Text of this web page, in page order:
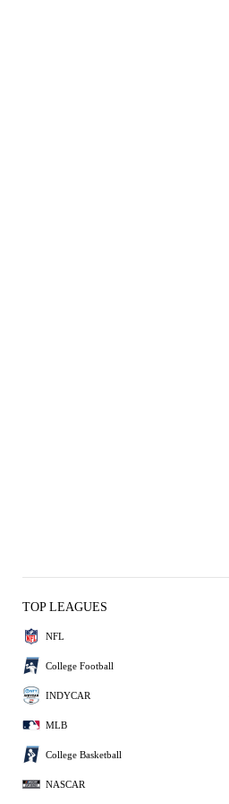
TOP LEAGUES
NFL
College Football
INDYCAR
MLB
College Basketball
NASCAR